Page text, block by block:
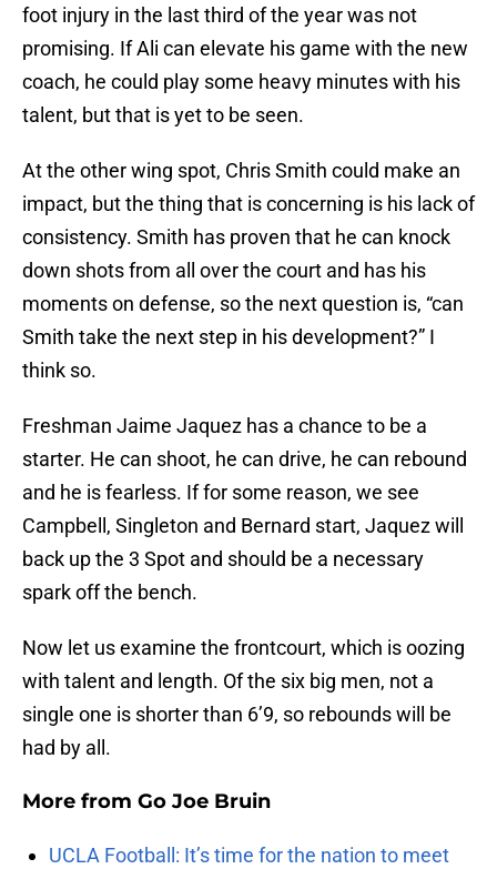
foot injury in the last third of the year was not
promising. If Ali can elevate his game with the new
coach, he could play some heavy minutes with his
talent, but that is yet to be seen.
At the other wing spot, Chris Smith could make an
impact, but the thing that is concerning is his lack of
consistency. Smith has proven that he can knock
down shots from all over the court and has his
moments on defense, so the next question is, “can
Smith take the next step in his development?” I
think so.
Freshman Jaime Jaquez has a chance to be a
starter. He can shoot, he can drive, he can rebound
and he is fearless. If for some reason, we see
Campbell, Singleton and Bernard start, Jaquez will
back up the 3 Spot and should be a necessary
spark off the bench.
Now let us examine the frontcourt, which is oozing
with talent and length. Of the six big men, not a
single one is shorter than 6’9, so rebounds will be
had by all.
More from Go Joe Bruin
UCLA Football: It’s time for the nation to meet